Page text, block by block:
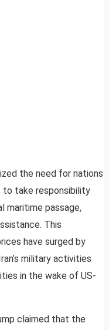
the need for nations
to take responsibility
maritime passage,
This
have surged by
military activities
in the wake of US-
claimed that the